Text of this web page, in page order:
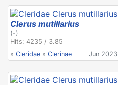
Clerus mutillarius
(-)
Hits: 4235 / 3.85
» Cleridae » Clerinae Jun 2023